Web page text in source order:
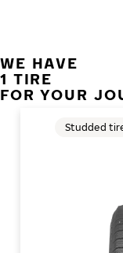
WE HAVE
1 TIRE
FOR YOUR
Studded